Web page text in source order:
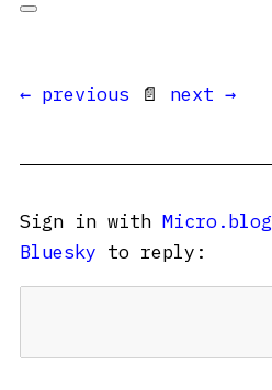
← previous 📄 next →
Sign in with Micro.blog
Bluesky to reply: